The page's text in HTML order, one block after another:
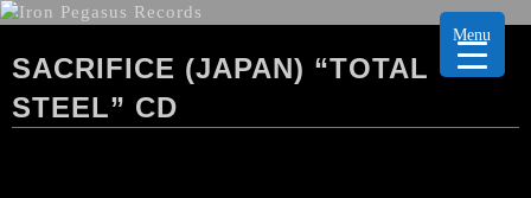
SACRIFICE (JAPAN) “TOTAL
STEEL” CD
Menu